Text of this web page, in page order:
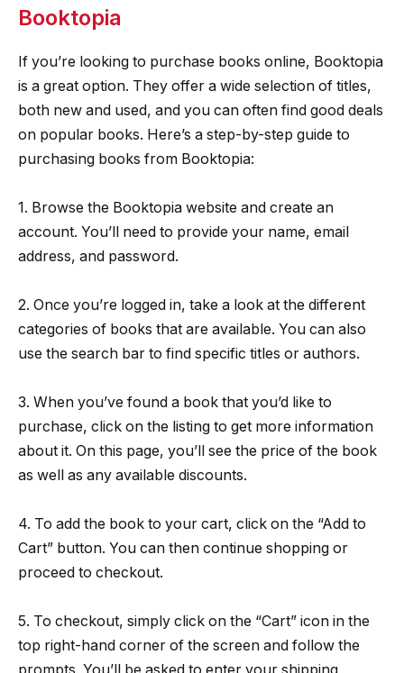
Booktopia
If you’re looking to purchase books online, Booktopia
is a great option. They offer a wide selection of titles,
both new and used, and you can often find good deals
on popular books. Here’s a step-by-step guide to
purchasing books from Booktopia:
1. Browse the Booktopia website and create an
account. You’ll need to provide your name, email
address, and password.
2. Once you’re logged in, take a look at the different
categories of books that are available. You can also
use the search bar to find specific titles or authors.
3. When you’ve found a book that you’d like to
purchase, click on the listing to get more information
about it. On this page, you’ll see the price of the book
as well as any available discounts.
4. To add the book to your cart, click on the “Add to
Cart” button. You can then continue shopping or
proceed to checkout.
5. To checkout, simply click on the “Cart” icon in the
top right-hand corner of the screen and follow the
prompts. You’ll be asked to enter your shipping